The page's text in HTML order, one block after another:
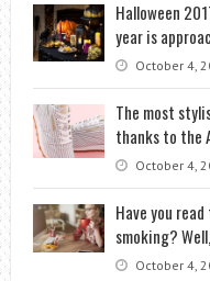
Halloween
year is
October 4,
The most
thanks to the
October 4,
Have you
smoking?
October 4,